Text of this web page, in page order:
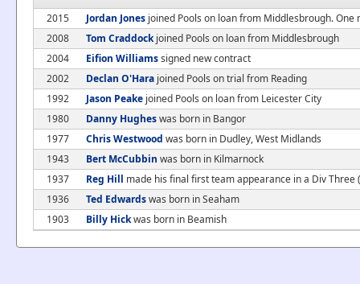
2015
Jordan Jones joined Pools on loan from Middlesbrough. One
2008
Tom Craddockjoined Pools on loan from Middlesbrough
2004
Eifion Williamssigned new contract
2002
Declan O'Hara joined Pools on trial from Reading
1992
Jason Peake joined Pools on loan from Leicester City
1980
Danny Hugheswas born in Bangor
1977
Chris Westwood was born in Dudley, West Midlands
1943
Bert McCubbin was born in Kilmarnock
1937
Reg Hill made his final first team appearance in a Div Three
1936
Ted Edwardswas born in Seaham
1903
Billy Hickwas born in Beamish